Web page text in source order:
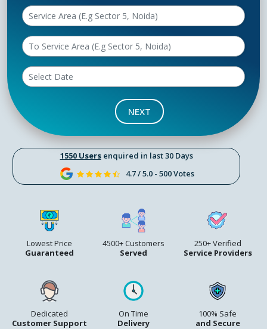
1550 Usersenquired in last 30 Days
4.7 / 5.0 - 500 Votes
Lowest Price
Guaranteed
4500+ Customers
Served
250+ Verified
Service Providers
Dedicated
Customer Support
On Time
Delivery
100% Safe
and Secure
NEXT